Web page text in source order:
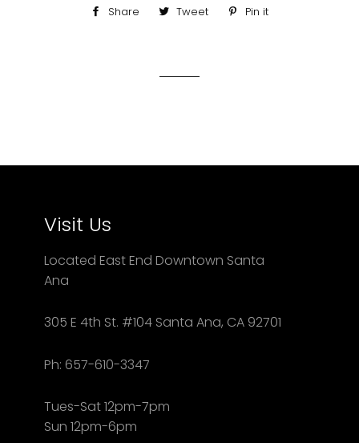
Share
ShareTweet
TweetPin it
Visit Us
Located East End Downtown Santa
Ana
305 E 4th St. #104 Santa Ana, CA 92701
Ph: 657-610-3347
Tues-Sat 12pm-7pm
Sun 12pm-6pm